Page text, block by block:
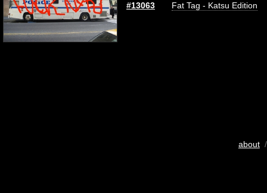
#13063 Fat Tag - Katsu Edition
about